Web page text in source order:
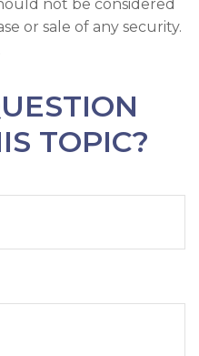
not be considered
or sale of any security.
TOPIC?